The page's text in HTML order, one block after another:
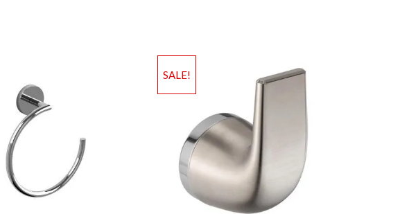
SALE!